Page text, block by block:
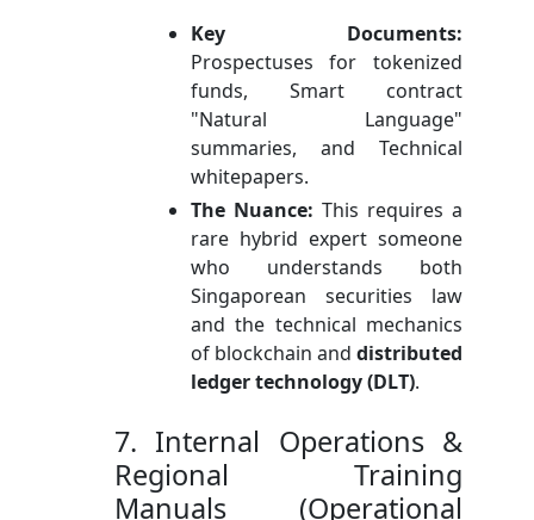
Key Documents:
Prospectuses for tokenized
funds, Smart contract
"Natural Language"
summaries, and Technical
whitepapers.
The Nuance: This requires a
rare hybrid expert someone
who understands both
Singaporean securities law
and the technical mechanics
of blockchain anddistributed
ledger technology (DLT).
7. Internal Operations &
Regional Training
Manuals (Operational